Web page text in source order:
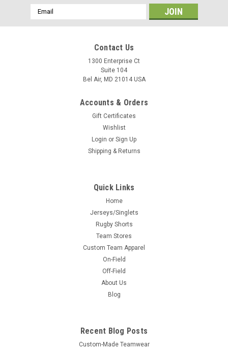
Email
Address
Contact Us
1300 Enterprise Ct
Suite 104
Bel Air, MD 21014 USA
Accounts & Orders
Gift Certificates
Wishlist
Login or Sign Up
Shipping & Returns
Quick Links
Home
Jerseys/Singlets
Rugby Shorts
Team Stores
Custom Team Apparel
On-Field
Off-Field
About Us
Blog
Recent Blog Posts
Custom-Made Teamwear